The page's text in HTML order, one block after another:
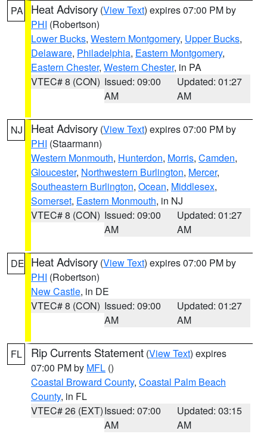
PA Heat Advisory (View Text) expires 07:00 PM by
PHI (Robertson)
Lower Bucks, Western Montgomery, Upper Bucks,
Delaware, Philadelphia, Eastern Montgomery,
Eastern Chester, Western Chester, in PA
VTEC# 8 (CON) Issued: 09:00
AM
Updated: 01:27
AM
NJ Heat Advisory (View Text) expires 07:00 PM by
PHI (Staarmann)
Western Monmouth, Hunterdon, Morris, Camden,
Gloucester, Northwestern Burlington, Mercer,
Southeastern Burlington, Ocean, Middlesex,
Somerset, Eastern Monmouth, in NJ
VTEC# 8 (CON) Issued: 09:00
AM
Updated: 01:27
AM
DE Heat Advisory (View Text) expires 07:00 PM by
PHI (Robertson)
New Castle, in DE
VTEC# 8 (CON) Issued: 09:00
AM
Updated: 01:27
AM
FL Rip Currents Statement (View Text) expires
07:00 PM by MFL ()
Coastal Broward County, Coastal Palm Beach
County, in FL
VTEC# 26 (EXT)Issued: 07:00
AM
Updated: 03:15
AM